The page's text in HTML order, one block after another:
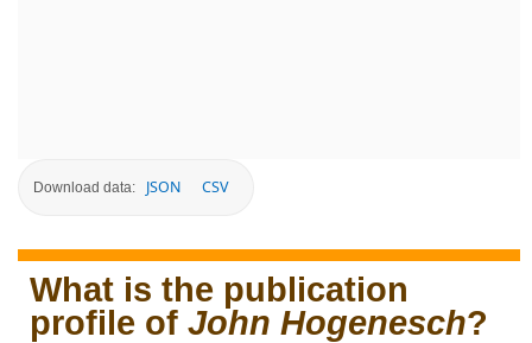
Download data: JSON CSV
What is the publication
profile of John Hogenesch?